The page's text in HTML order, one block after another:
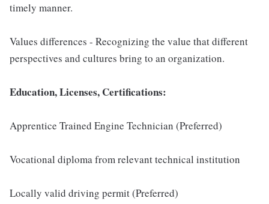
timely manner.
Values differences - Recognizing the value that different
perspectives and cultures bring to an organization.
Education, Licenses, Certifications:
Apprentice Trained Engine Technician (Preferred)
Vocational diploma from relevant technical institution
Locally valid driving permit (Preferred)